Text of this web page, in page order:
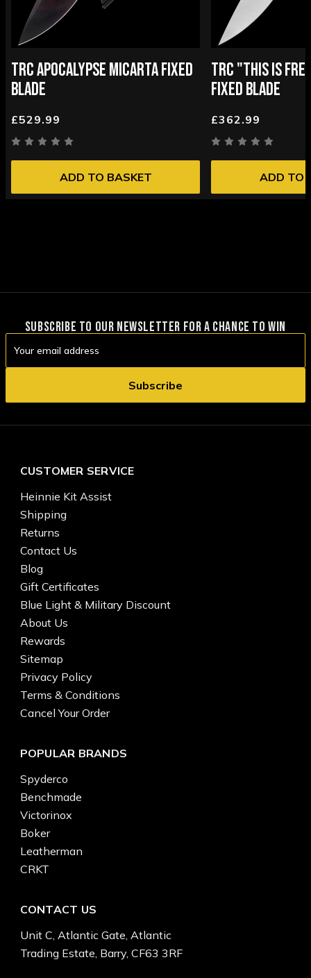
TRC APOCALYPSE MICARTA FIXED
BLADE
£529.99
ADD TO BASKET
TRC "THIS IS
FIXED BLADE
£362.99
ADD TO
SUBSCRIBE TO OUR NEWSLETTER FOR A CHANCE TO WIN
Address
CUSTOMER SERVICE
Heinnie Kit Assist
Shipping
Returns
Contact Us
Blog
Gift Certificates
Blue Light & Military Discount
About Us
Rewards
Sitemap
Privacy Policy
Terms & Conditions
Cancel Your Order
POPULAR BRANDS
Spyderco
Benchmade
Victorinox
Boker
Leatherman
CRKT
CONTACT US
Unit C, Atlantic Gate, Atlantic
Trading Estate, Barry, CF63 3RF